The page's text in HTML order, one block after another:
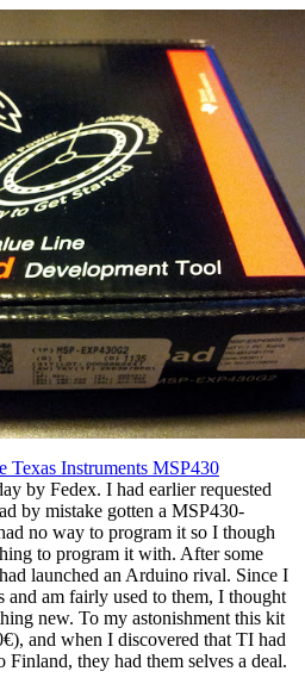
Texas Instruments MSP430
by Fedex. I had earlier requested
by mistake gotten a MSP430-
no way to program it so I though
to program it with. After some
launched an Arduino rival. Since I
and am fairly used to them, I thought
new. To my astonishment this kit
and when I discovered that TI had
they had them selves a deal.